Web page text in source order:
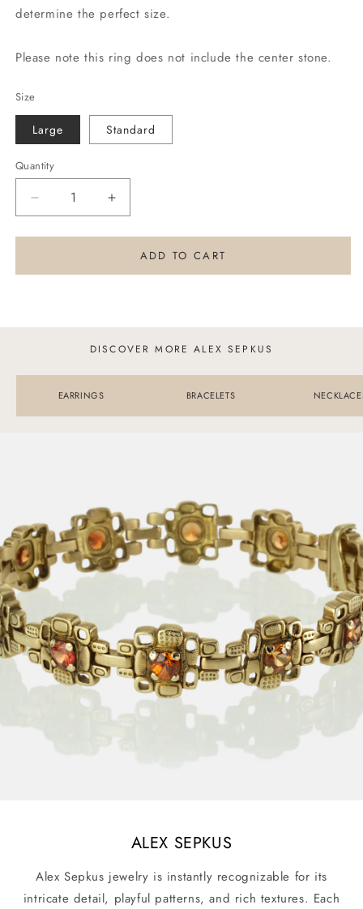
determine the perfect size.
Please note this ring does not include the center stone.
Size
Large Standard
Quantity
Decrease
quantity
for
Sepkus
Increase
quantity
for
Sepkus
ADD TO CART
DISCOVER MORE ALEX SEPKUS
EARRINGS BRACELETS
ALEX SEPKUS
Alex Sepkus jewelry is instantly recognizable for its
intricate detail, playful patterns, and rich textures. Each